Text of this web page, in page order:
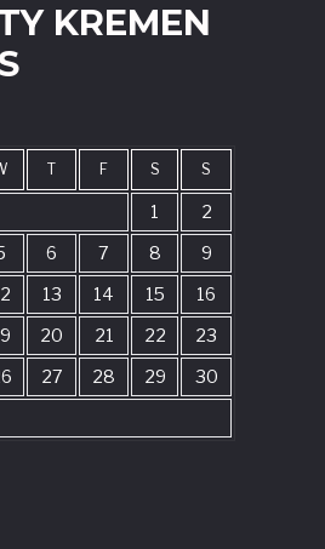
KREMEN
T F S S
1
2
6 7 8
9
13 14 15
16
20 21 22
23
27 28 29
30